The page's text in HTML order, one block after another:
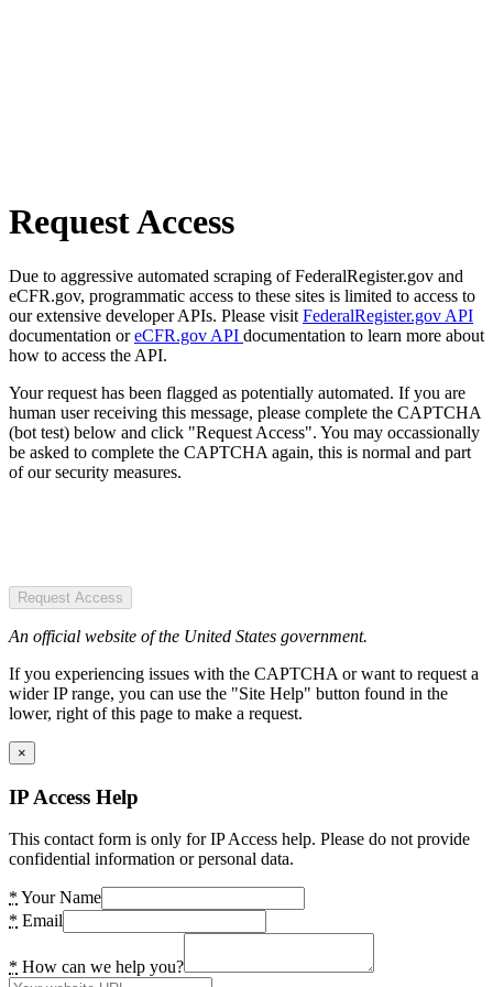
Request Access
Due to aggressive automated scraping of FederalRegister.gov and
eCFR.gov, programmatic access to these sites is limited to access to
our extensive developer APIs. Please visit FederalRegister.gov API
documentation oreCFR.gov API documentation to learn more about
how to access the API.
Your request has been flagged as potentially automated. If you are
human user receiving this message, please complete the CAPTCHA
(bot test) below and click "Request Access". You may occassionally
be asked to complete the CAPTCHA again, this is normal and part
of our security measures.
Request Access
An official website of the United States government.
If you experiencing issues with the CAPTCHA or want to request a
wider IP range, you can use the "Site Help" button found in the
lower, right of this page to make a request.
×
IP Access Help
This contact form is only for IP Access help. Please do not provide
confidential information or personal data.
* Your Name
* Email
* How can we help you?